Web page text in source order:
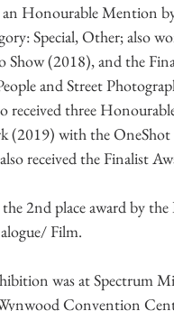
an Honourable Mention
Special, Other; also
(2018), and the
and Street
received three
(2019) with the
received the Finalist
the 2nd place award by
Film.
was at Spectrum
Convention